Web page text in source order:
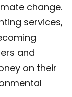
change.
services,
and
on their